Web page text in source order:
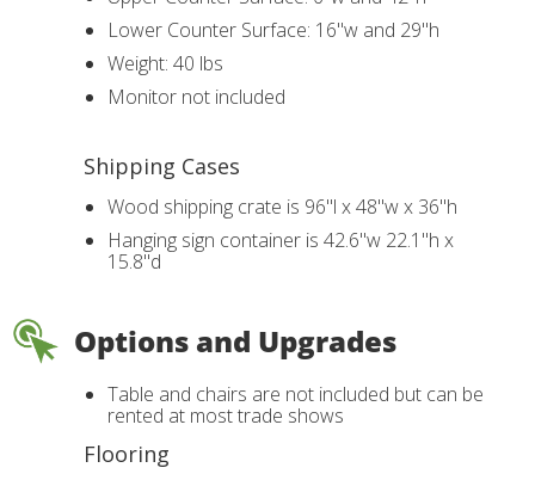
Lower Counter Surface: 16"w and 29"h
Weight: 40 lbs
Monitor not included
Shipping Cases
Wood shipping crate is 96"l x 48"w x 36"h
Hanging sign container is 42.6"w 22.1"h x
15.8"d
Options and Upgrades
Table and chairs are not included but can be
rented at most trade shows
Flooring